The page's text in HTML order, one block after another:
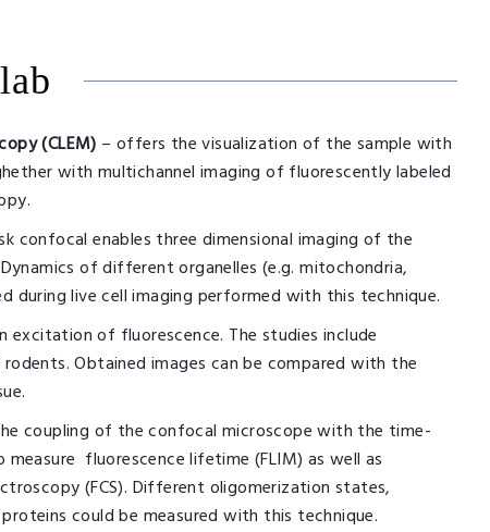
(CLEM) – offers the visualization of the sample with
with multichannel imaging of fluorescently labeled
confocal enables three dimensional imaging of the
of different organelles (e.g. mitochondria,
during live cell imaging performed with this technique.
of fluorescence. The studies include
Obtained images can be compared with the
coupling of the confocal microscope with the time-
fluorescence lifetime (FLIM) as well as
(FCS). Different oligomerization states,
could be measured with this technique.